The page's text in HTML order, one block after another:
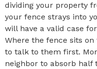
dividing your property
your fence strays into
will have a valid case
Where the fence sits
to talk to them first.
neighbor to absorb half